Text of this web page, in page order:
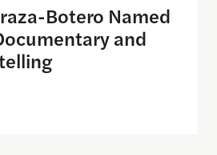
Botero Named
and